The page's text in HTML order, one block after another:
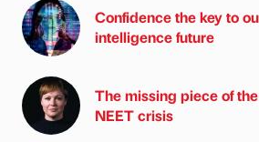
Confidence the key to
intelligence future
The missing piece of
NEET crisis